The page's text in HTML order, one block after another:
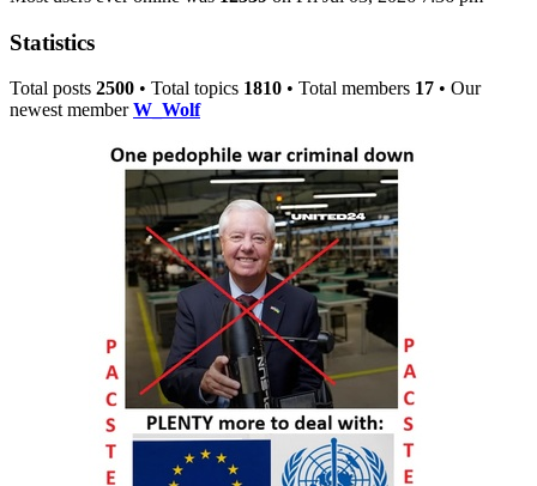
Statistics
Total posts 2500 • Total topics 1810 • Total members 17 • Our
newest memberW_Wolf